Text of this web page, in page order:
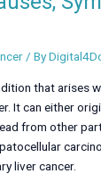
/ By
that arises
It can either
from other
liver cancer.